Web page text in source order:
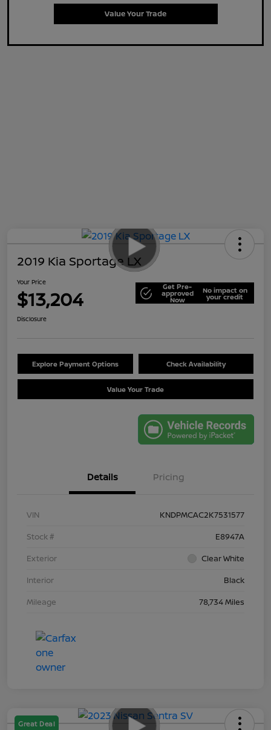
Value Your Trade
2019 Kia Sportage LX
Your Price
$13,204 Get Pre-
approved
Now
No impact on
your credit
Disclosure
Explore Payment Options Check Availability
Value Your Trade
Details Pricing
VIN
KNDPMCAC2K7531577
Stock #
E8947A
Exterior
Clear White
Interior
Black
Mileage
78,734 Miles
Great Deal